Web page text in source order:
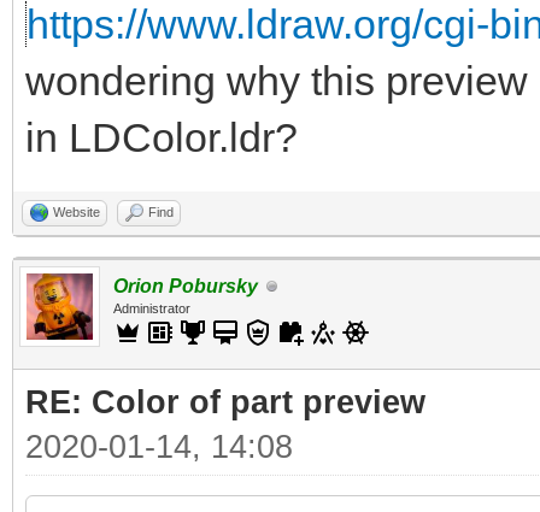
https://www.ldraw.org/cgi-
wondering why this
in LDColor.ldr?
Website Find
Orion Pobursky
Administrator
RE: Color of part preview
2020-01-14, 14:08